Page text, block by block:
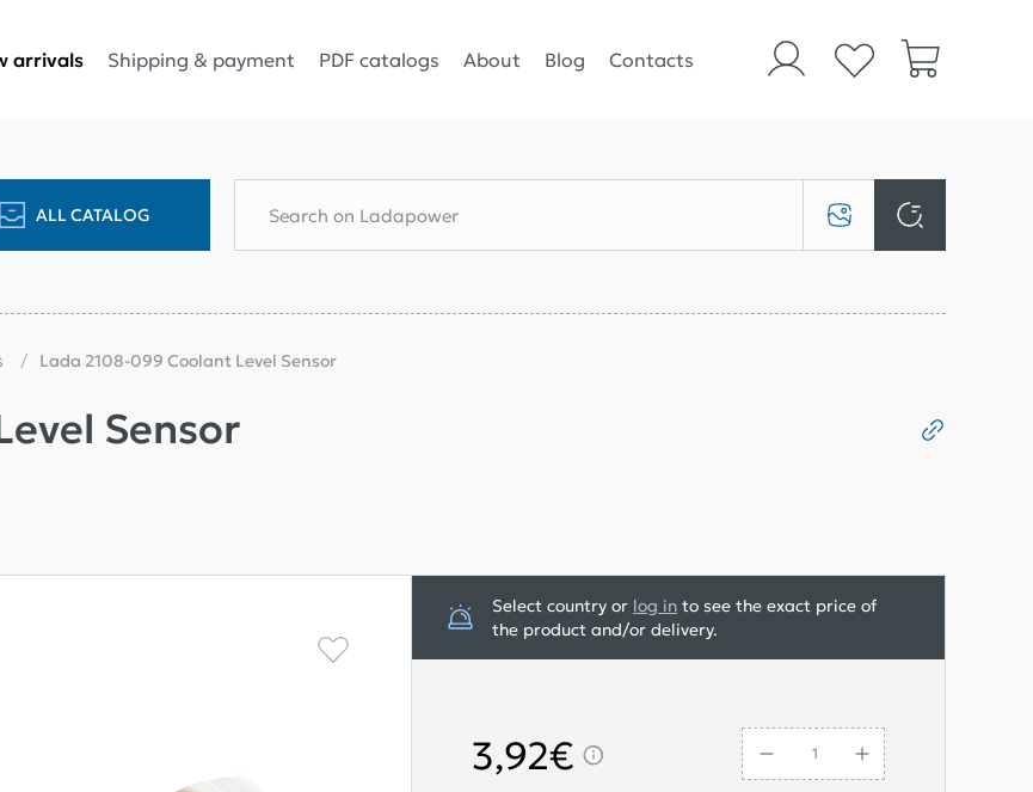
arrivals Shipping & payment PDF catalogs About Blog Contacts
ALL CATALOG
Lada 2108-099 Coolant Level Sensor
Sensor
Select country or log in to see the exact price of
the product and/or delivery.
3,92€